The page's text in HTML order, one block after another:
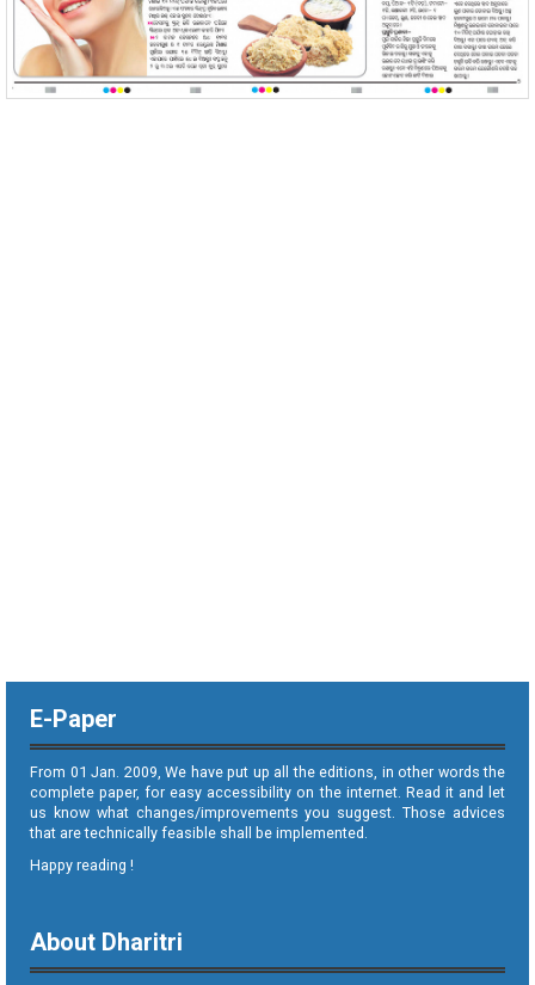
E-Paper
From 01 Jan. 2009, We have put up all the editions, in other words the
complete paper, for easy accessibility on the internet. Read it and let
us know what changes/improvements you suggest. Those advices
that are technically feasible shall be implemented.
Happy reading !
About Dharitri